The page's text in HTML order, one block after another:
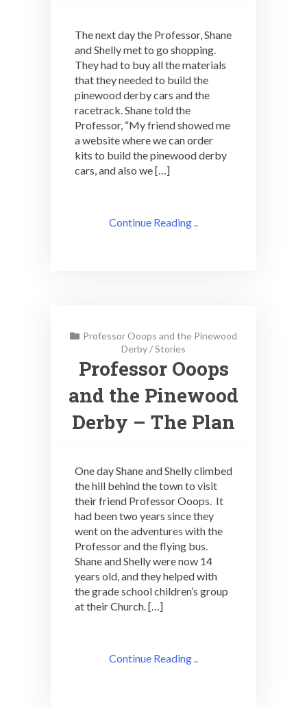
The next day the Professor, Shane
and Shelly met to go shopping.
They had to buy all the materials
that they needed to build the
pinewood derby cars and the
racetrack. Shane told the
Professor, “My friend showed me
a website where we can order
kits to build the pinewood derby
cars, and also we […]
Continue Reading ..
Professor Ooops and the Pinewood
Derby/Stories
Professor Ooops
and the Pinewood
Derby – The Plan
One day Shane and Shelly climbed
the hill behind the town to visit
their friend Professor Ooops. It
had been two years since they
went on the adventures with the
Professor and the flying bus.
Shane and Shelly were now 14
years old, and they helped with
the grade school children’s group
at their Church. […]
Continue Reading ..